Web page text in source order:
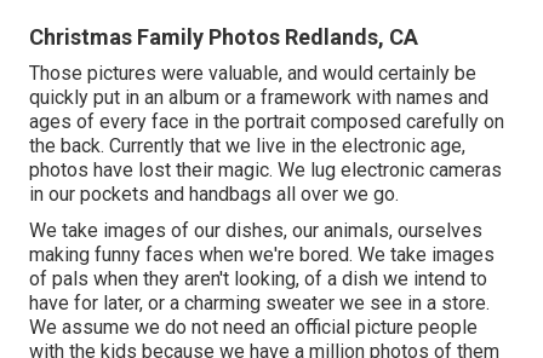
Christmas Family Photos Redlands, CA
Those pictures were valuable, and would certainly be
quickly put in an album or a framework with names and
ages of every face in the portrait composed carefully on
the back. Currently that we live in the electronic age,
photos have lost their magic. We lug electronic cameras
in our pockets and handbags all over we go.
We take images of our dishes, our animals, ourselves
making funny faces when we're bored. We take images
of pals when they aren't looking, of a dish we intend to
have for later, or a charming sweater we see in a store.
We assume we do not need an official picture people
with the kids because we have a million photos of them